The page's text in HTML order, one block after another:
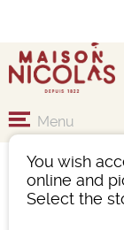
You wish
online and
Select the
Menu